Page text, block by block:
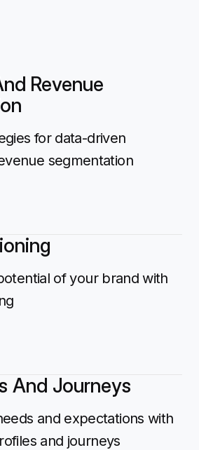
Revenue
for data-driven
segmentation
of your brand with
And Journeys
and expectations with
and journeys